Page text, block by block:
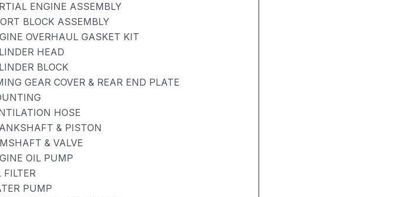
ENGINE ASSEMBLY
BLOCK ASSEMBLY
OVERHAUL GASKET KIT
HEAD
BLOCK
GEAR COVER & REAR END PLATE
HOSE
& PISTON
& VALVE
OIL PUMP
FILTER
PUMP